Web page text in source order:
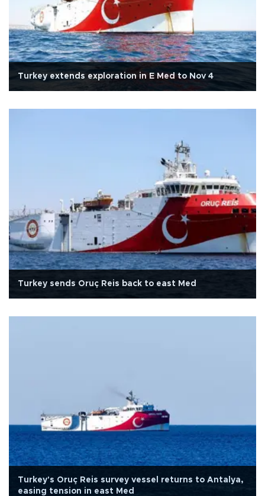
Turkey extends exploration in E Med to Nov 4
Turkey sends Oruç Reis back to east Med
Turkey's Oruç Reis survey vessel returns to Antalya,
easing tension in east Med